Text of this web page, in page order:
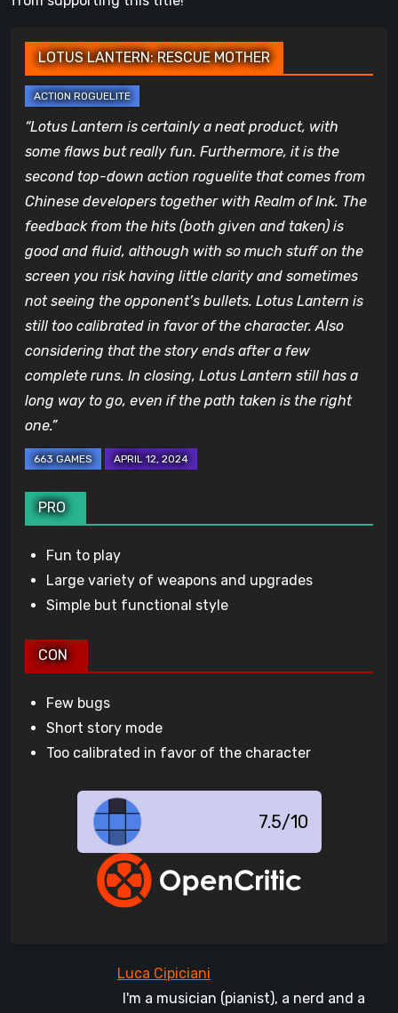
LOTUS LANTERN: RESCUE MOTHER
“Lotus Lantern is certainly a neat product, with
some flaws but really fun. Furthermore, it is the
second top-down action roguelite that comes from
Chinese developers together with Realm of Ink. The
feedback from the hits (both given and taken) is
good and fluid, although with so much stuff on the
screen you risk having little clarity and sometimes
not seeing the opponent’s bullets. Lotus Lantern is
still too calibrated in favor of the character. Also
considering that the story ends after a few
complete runs. In closing, Lotus Lantern still has a
long way to go, even if the path taken is the right
one.”
PRO
Fun to play
Large variety of weapons and upgrades
Simple but functional style
CON
Few bugs
Short story mode
Too calibrated in favor of the character
7.5/10
I'm a musician (pianist), a nerd and a